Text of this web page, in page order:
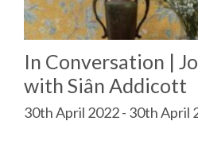
In Conversation |
with Siân Addicott
30th April 2022 - 30th April